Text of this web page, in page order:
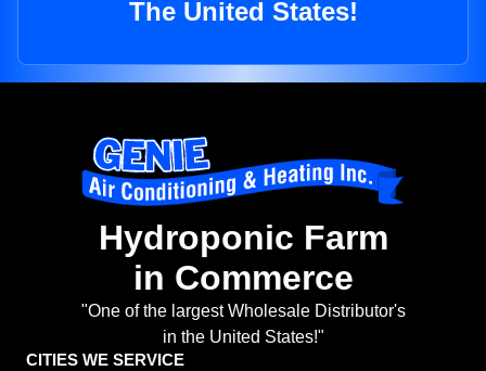
The United States!
Hydroponic Farm
in Commerce
"One of the largest Wholesale Distributor's
in the United States!"
CITIES WE SERVICE